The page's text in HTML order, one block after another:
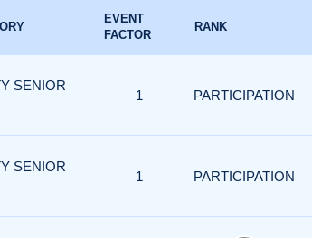
EVENT
FACTOR
RANK
SENIOR
1 PARTICIPATION
SENIOR
1 PARTICIPATION